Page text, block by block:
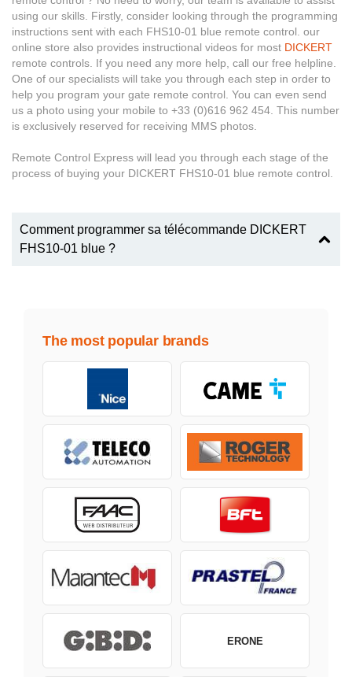
using our skills. Firstly, consider looking through the programming
instructions sent with each FHS10-01 blue remote control. our
online store also provides instructional videos for most DICKERT
remote controls. If you need any more help, call our free helpline.
One of our specialists will take you through each step in order to
help you program your gate remote control. You can even send
us a photo using your mobile to +33 (0)616 962 454. This number
is exclusively reserved for receiving MMS photos.
Remote Control Express will lead you through each stage of the
process of buying your DICKERT FHS10-01 blue remote control.
Comment programmer sa télécommande DICKERT
FHS10-01 blue ?
The most popular brands
ERONE